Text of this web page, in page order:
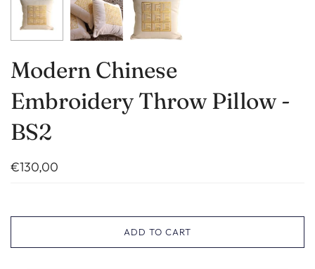
Modern Chinese
Embroidery Throw Pillow -
BS2
€130,00
ADD TO CART